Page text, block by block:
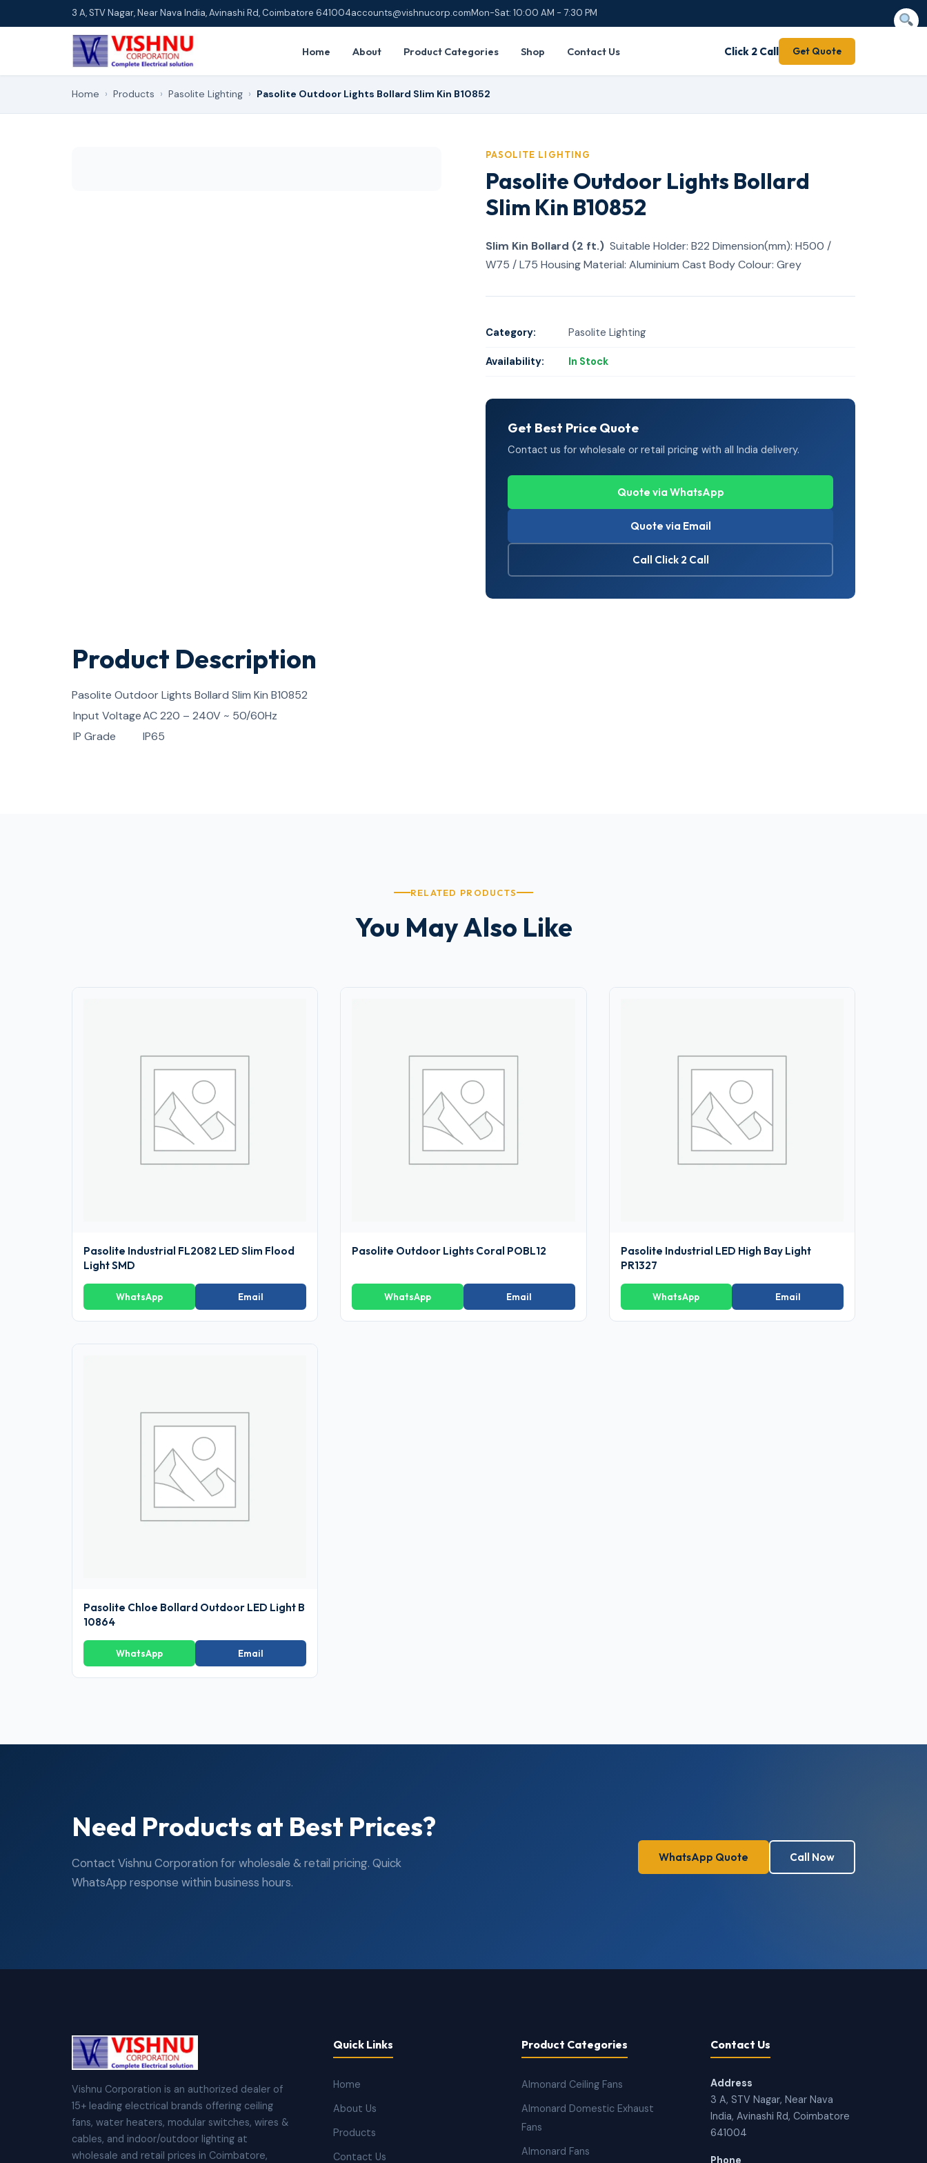
3 A, STV Nagar, Near Nava India, Avinashi Rd, Coimbatore 641004accounts@vishnucorp.comMon-Sat: 10:00 AM - 7:30 PM
Home About Product Categories Shop Contact Us Click 2 Call Get Quote
Home › Products › Pasolite Lighting › Pasolite Outdoor Lights Bollard Slim Kin B10852
PASOLITE LIGHTING
Pasolite Outdoor Lights Bollard
Slim Kin B10852
Slim Kin Bollard (2 ft.) Suitable Holder: B22 Dimension(mm): H500 /
W75 / L75 Housing Material: Aluminium Cast Body Colour: Grey
Category: Pasolite Lighting
Availability: In Stock
Get Best Price Quote
Contact us for wholesale or retail pricing with all India delivery.
Quote via WhatsApp
Quote via Email
Call Click 2 Call
Product Description
Pasolite Outdoor Lights Bollard Slim Kin B10852
Input VoltageAC 220 – 240V ~ 50/60Hz
IP Grade
IP65
RELATED PRODUCTS
You May Also Like
Pasolite Industrial FL2082 LED Slim Flood
Light SMD
WhatsApp Email
Pasolite Outdoor Lights Coral POBL12
WhatsApp Email
Pasolite Industrial LED High Bay Light
PR1327
WhatsApp Email
Pasolite Chloe Bollard Outdoor LED Light B
10864
WhatsApp Email
Need Products at Best Prices?
Contact Vishnu Corporation for wholesale & retail pricing. Quick
WhatsApp response within business hours.
WhatsApp Quote Call Now
Vishnu Corporation is an authorized dealer of
15+ leading electrical brands offering ceiling
fans, water heaters, modular switches, wires &
cables, and indoor/outdoor lighting at
wholesale and retail prices in Coimbatore,
Quick Links
Home
About Us
Products
Contact Us
Product Categories
Almonard Ceiling Fans
Almonard Domestic Exhaust
Fans
Almonard Fans
Contact Us
Address
3 A, STV Nagar, Near Nava
India, Avinashi Rd, Coimbatore
641004
Phone